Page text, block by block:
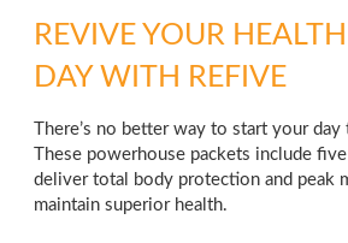
REVIVE YOUR
DAY WITH REFIVE
There’s no better way to start your day
These powerhouse packets include
deliver total body protection and peak
maintain superior health.